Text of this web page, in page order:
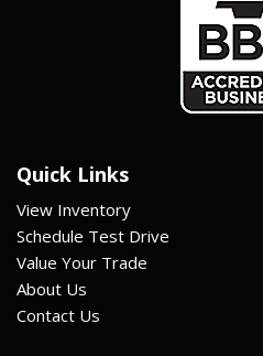
Quick Links
View Inventory
Schedule Test Drive
Value Your Trade
About Us
Contact Us